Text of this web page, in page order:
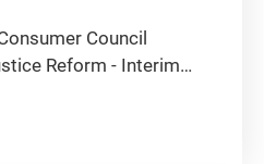
Council
Reform - Interim
Chief Justice's